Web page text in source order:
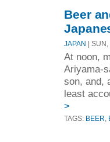
Beer
JAPAN |
At noon,
Ariyama-
son, and,
least
>
TAGS: BEER